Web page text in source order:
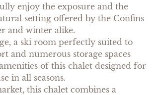
enjoy the exposure and the
setting offered by the Confins
and winter alike.
a ski room perfectly suited to
and numerous storage spaces
of this chalet designed for
in all seasons.
this chalet combines a